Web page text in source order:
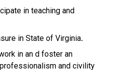
in teaching and
in State of Virginia.
in an d foster an
and civility